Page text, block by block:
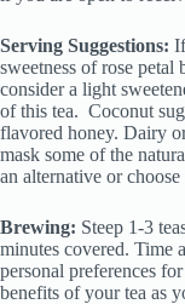
Serving Suggestions:
sweetness of rose
consider a light
of this tea. Coconut
flavored honey. Dairy
mask some of the
an alternative or
Brewing: Steep 1-3
minutes covered. Time
personal preferences
benefits of your tea as